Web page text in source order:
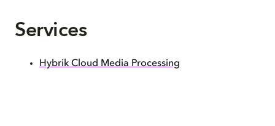
Services
Hybrik Cloud Media Processing